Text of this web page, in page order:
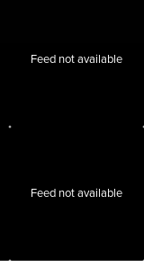
Feed not available
Feed not available